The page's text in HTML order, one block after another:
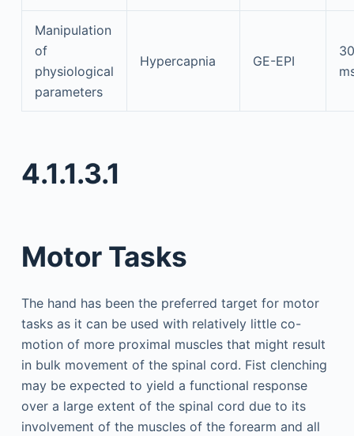
Manipulation
of
physiological
parameters
Hypercapnia GE-EPI
30
4.1.1.3.1
Motor Tasks
The hand has been the preferred target for motor
tasks as it can be used with relatively little co-
motion of more proximal muscles that might result
in bulk movement of the spinal cord. Fist clenching
may be expected to yield a functional response
over a large extent of the spinal cord due to its
involvement of the muscles of the forearm and all